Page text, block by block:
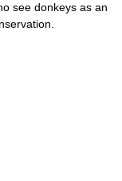
see donkeys as an